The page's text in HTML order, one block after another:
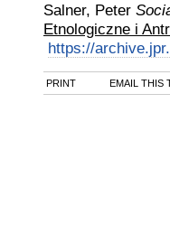
Salner, Peter
Etnologiczne i
https://
PRINT EMAIL THIS